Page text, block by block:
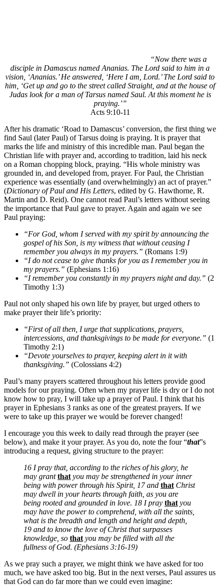
“Now there was a
disciple in Damascus named Ananias. The Lord said to him in a
vision, ‘Ananias.’ He answered, ‘Here I am, Lord.’ The Lord said to
him, ‘Get up and go to the street called Straight, and at the house of
Judas look for a man of Tarsus named Saul. At this moment he is
praying.’”
Acts 9:10-11
After his dramatic ‘Road to Damascus’ conversion, the first thing we
find Saul (later Paul) of Tarsus doing is praying. It is prayer that
marks the life and ministry of this incredible man. Paul began the
Christian life with prayer and, according to tradition, laid his neck
on a Roman chopping block, praying. “His whole ministry was
grounded in, and developed from, prayer. For Paul, the Christian
experience was essentially (and overwhelmingly) an act of prayer.”
(Dictionary of Paul and His Letters, edited by G. Hawthorne, R.
Martin and D. Reid). One cannot read Paul’s letters without seeing
the importance that Paul gave to prayer. Again and again we see
Paul praying:
“For God, whom I served with my spirit by announcing the
gospel of his Son, is my witness that without ceasing I
remember you always in my prayers.” (Romans 1:9)
“I do not cease to give thanks for you as I remember you in
my prayers.” (Ephesians 1:16)
“I remember you constantly in my prayers night and day.” (2
Timothy 1:3)
Paul not only shaped his own life by prayer, but urged others to
make prayer their life’s priority:
“First of all then, I urge that supplications, prayers,
intercessions, and thanksgivings to be made for everyone.” (1
Timothy 2:1)
“Devote yourselves to prayer, keeping alert in it with
thanksgiving.” (Colossians 4:2)
Paul’s many prayers scattered throughout his letters provide good
models for our praying. Often when my prayer life is dry or I do not
know how to pray, I will take up a prayer of Paul. I think that his
prayer in Ephesians 3 ranks as one of the greatest prayers. If we
were to take up this prayer we would be forever changed!
I encourage you this week to daily read through the prayer (see
below), and make it your prayer. As you do, note the four “that”s
introducing a request, giving structure to the prayer:
16 I pray that, according to the riches of his glory, he
may grantthat you may be strengthened in your inner
being with power through his Spirit, 17 and that Christ
may dwell in your hearts through faith, as you are
being rooted and grounded in love. 18 I pray that you
may have the power to comprehend, with all the saints,
what is the breadth and length and height and depth,
19 and to know the love of Christ that surpasses
knowledge, so that you may be filled with all the
fullness of God. (Ephesians 3:16-19)
As we pray such a prayer, we might think we have asked for too
much, we have asked too big. But in the next verses, Paul assures us
that God can do far more than we could even imagine: